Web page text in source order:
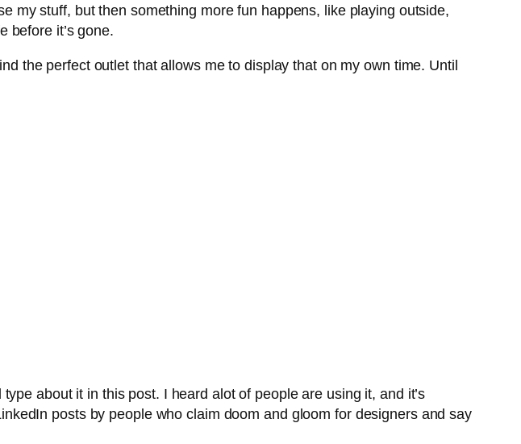
my stuff, but then something more fun happens, like playing outside,
before it’s gone.
the perfect outlet that allows me to display that on my own time. Until
about it in this post. I heard alot of people are using it, and it’s
posts by people who claim doom and gloom for designers and say